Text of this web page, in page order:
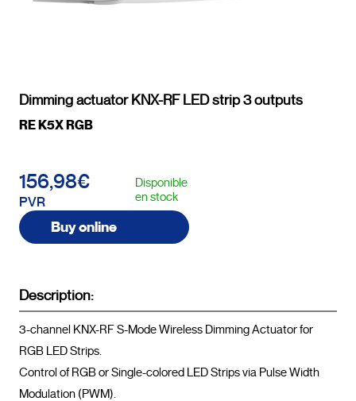
Dimming actuator KNX-RF LED strip 3 outputs
RE K5X RGB
156,98€
PVR
Disponible
en stock
Buy online
Description:
3-channel KNX-RF S-Mode Wireless Dimming Actuator for
RGB LED Strips.
Control of RGB or Single-colored LED Strips via Pulse Width
Modulation (PWM).